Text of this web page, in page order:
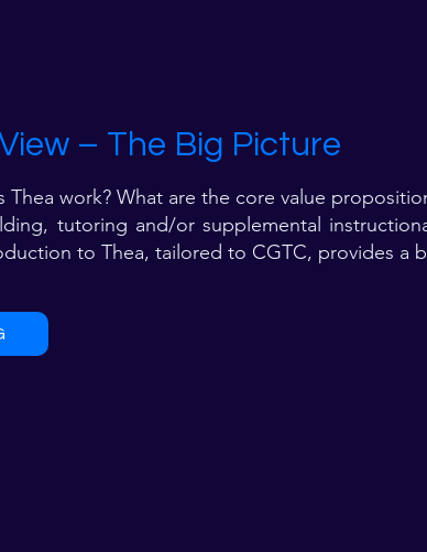
– The Big Picture
work? What are the core value
tutoring and/or supplemental
to Thea, tailored to CGTC, provides a